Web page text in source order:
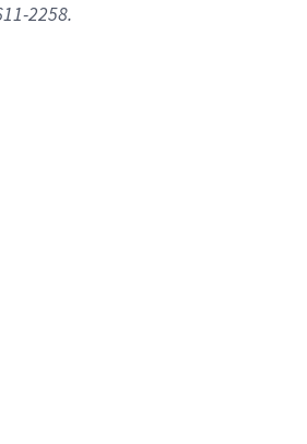
2258.